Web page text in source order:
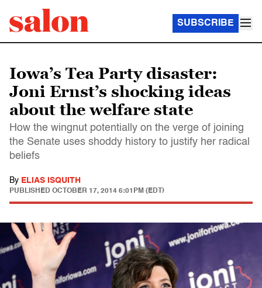
SUBSCRIBE
Iowa’s Tea Party disaster:
Joni Ernst’s shocking ideas
about the welfare state
How the wingnut potentially on the verge of joining
the Senate uses shoddy history to justify her radical
beliefs
By ELIAS ISQUITH
PUBLISHED OCTOBER 17, 2014 6:01PM (EDT)